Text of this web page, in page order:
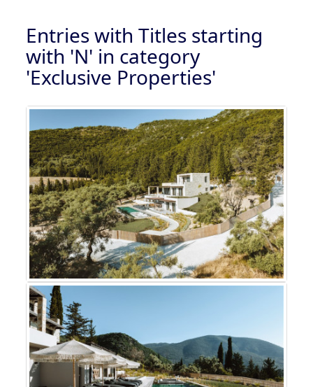
Entries with Titles starting
with 'N' in category
'Exclusive Properties'